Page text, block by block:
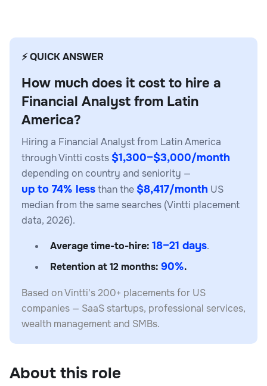
⚡ QUICK ANSWER
How much does it cost to hire a
Financial Analyst from Latin
America?
Hiring a Financial Analyst from Latin America
through Vintti costs $1,300–$3,000/month
depending on country and seniority —
up to 74% lessthan the $8,417/month US
median from the same searches (Vintti placement
data, 2026).
Average time-to-hire: 18–21 days.
Retention at 12 months: 90%.
Based on Vintti's 200+ placements for US
companies — SaaS startups, professional services,
wealth management and SMBs.
About this role